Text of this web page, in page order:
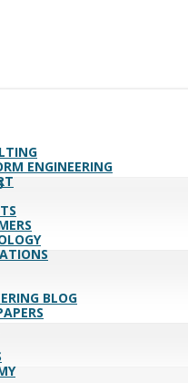
ENGINEERING
BLOG